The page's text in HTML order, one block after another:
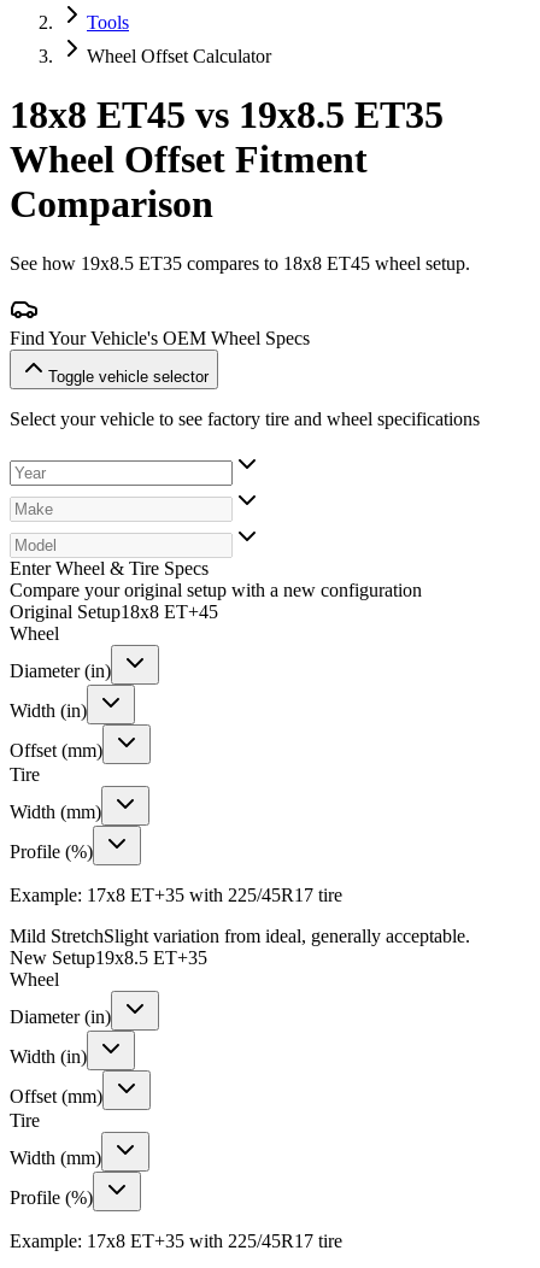
Tools
Wheel Offset Calculator
18x8 ET45 vs 19x8.5 ET35
Wheel Offset Fitment
Comparison
See how 19x8.5 ET35 compares to 18x8 ET45 wheel setup.
Find Your Vehicle's OEM Wheel Specs
Toggle vehicle selector
Select your vehicle to see factory tire and wheel specifications
Enter Wheel & Tire Specs
Compare your original setup with a new configuration
Original Setup18x8 ET+45
Wheel
Diameter (in)
Width (in)
Offset (mm)
Tire
Width (mm)
Profile (%)
Example: 17x8 ET+35 with 225/45R17 tire
Mild StretchSlight variation from ideal, generally acceptable.
New Setup19x8.5 ET+35
Wheel
Diameter (in)
Width (in)
Offset (mm)
Tire
Width (mm)
Profile (%)
Example: 17x8 ET+35 with 225/45R17 tire